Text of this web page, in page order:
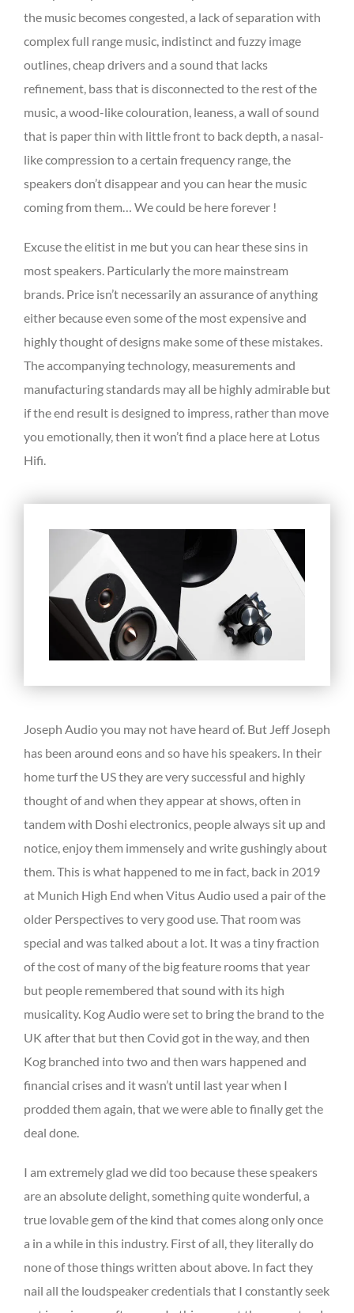
the music becomes congested, a lack of separation with
complex full range music, indistinct and fuzzy image
outlines, cheap drivers and a sound that lacks
refinement, bass that is disconnected to the rest of the
music, a wood-like colouration, leaness, a wall of sound
that is paper thin with little front to back depth, a nasal-
like compression to a certain frequency range, the
speakers don’t disappear and you can hear the music
coming from them… We could be here forever !
Excuse the elitist in me but you can hear these sins in
most speakers. Particularly the more mainstream
brands. Price isn’t necessarily an assurance of anything
either because even some of the most expensive and
highly thought of designs make some of these mistakes.
The accompanying technology, measurements and
manufacturing standards may all be highly admirable but
if the end result is designed to impress, rather than move
you emotionally, then it won’t find a place here at Lotus
Hifi.
Joseph Audio you may not have heard of. But Jeff Joseph
has been around eons and so have his speakers. In their
home turf the US they are very successful and highly
thought of and when they appear at shows, often in
tandem with Doshi electronics, people always sit up and
notice, enjoy them immensely and write gushingly about
them. This is what happened to me in fact, back in 2019
at Munich High End when Vitus Audio used a pair of the
older Perspectives to very good use. That room was
special and was talked about a lot. It was a tiny fraction
of the cost of many of the big feature rooms that year
but people remembered that sound with its high
musicality. Kog Audio were set to bring the brand to the
UK after that but then Covid got in the way, and then
Kog branched into two and then wars happened and
financial crises and it wasn’t until last year when I
prodded them again, that we were able to finally get the
deal done.
I am extremely glad we did too because these speakers
are an absolute delight, something quite wonderful, a
true lovable gem of the kind that comes along only once
a in a while in this industry. First of all, they literally do
none of those things written about above. In fact they
nail all the loudspeaker credentials that I constantly seek